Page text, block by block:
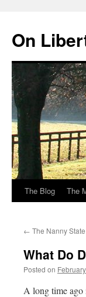
content
On
The Blog The
← The Nanny
What Do
Posted on
A long time